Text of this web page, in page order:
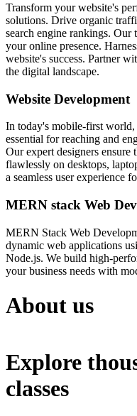
Transform your website's
solutions. Drive organic
search engine rankings. Our
your online presence.
website's success. Partner
the digital landscape.
Website Development
In today's mobile-first world,
essential for reaching and
Our expert designers
flawlessly on desktops,
a seamless user experience
MERN stack Web
MERN Stack Web
dynamic web applications
Node.js. We build high-
your business needs with
About us
Explore
classes